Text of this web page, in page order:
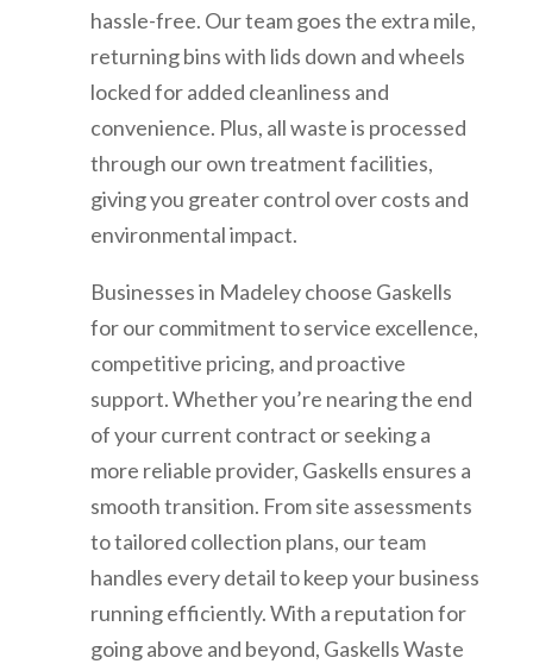
hassle-free. Our team goes the extra mile,
returning bins with lids down and wheels
locked for added cleanliness and
convenience. Plus, all waste is processed
through our own treatment facilities,
giving you greater control over costs and
environmental impact.
Businesses in Madeley choose Gaskells
for our commitment to service excellence,
competitive pricing, and proactive
support. Whether you’re nearing the end
of your current contract or seeking a
more reliable provider, Gaskells ensures a
smooth transition. From site assessments
to tailored collection plans, our team
handles every detail to keep your business
running efficiently. With a reputation for
going above and beyond, Gaskells Waste